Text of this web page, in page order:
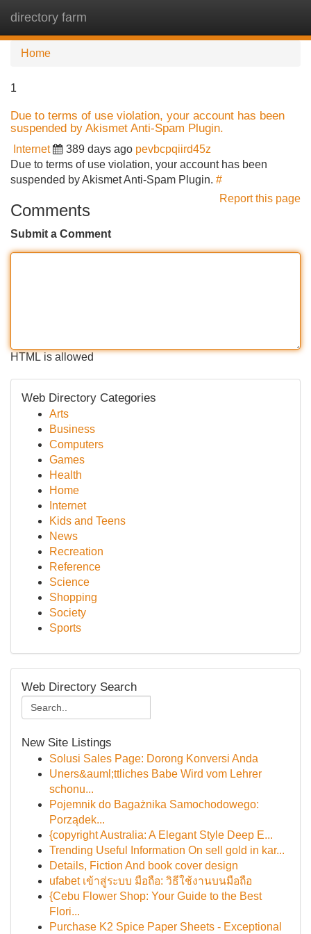
directory farm
Home
1
Due to terms of use violation, your account has been
suspended by Akismet Anti-Spam Plugin.
Internet 389 days ago pevbcpqiird45z
Due to terms of use violation, your account has been
suspended by Akismet Anti-Spam Plugin. #
Report this page
Comments
Submit a Comment
HTML is allowed
Web Directory Categories
Arts
Business
Computers
Games
Health
Home
Internet
Kids and Teens
News
Recreation
Reference
Science
Shopping
Society
Sports
Web Directory Search
New Site Listings
Solusi Sales Page: Dorong Konversi Anda
Uners&auml;ttliches Babe Wird vom Lehrer
schonu...
Pojemnik do Bagażnika Samochodowego:
Porządek...
{copyright Australia: A Elegant Style Deep E...
Trending Useful Information On sell gold in kar...
Details, Fiction And book cover design
ufabet เข้าสู่ระบบ มือถือ: วิธีใช้งานบนมือถือ
{Cebu Flower Shop: Your Guide to the Best
Flori...
Purchase K2 Spice Paper Sheets - Exceptional